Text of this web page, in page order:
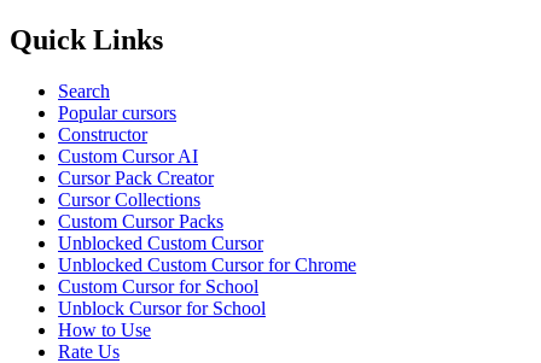
Quick Links
Search
Popular cursors
Constructor
Custom Cursor AI
Cursor Pack Creator
Cursor Collections
Custom Cursor Packs
Unblocked Custom Cursor
Unblocked Custom Cursor for Chrome
Custom Cursor for School
Unblock Cursor for School
How to Use
Rate Us